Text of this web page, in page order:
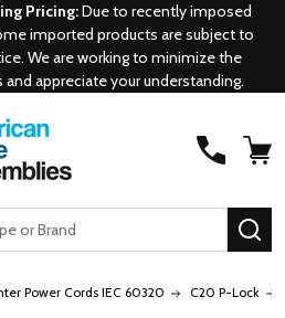
Pricing:Due to recently imposed
imported products are subject to
We are working to minimize the
appreciate your understanding.
Power Cords IEC 60320 C20 P-Lock